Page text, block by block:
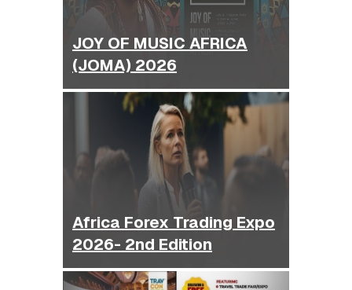
JOY OF MUSIC AFRICA
(JOMA) 2026
Africa Forex Trading Expo
2026- 2nd Edition